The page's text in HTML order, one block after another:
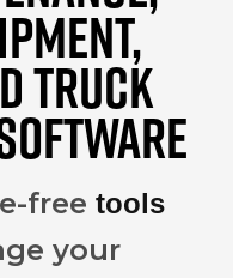
TRUCK
free tools
your